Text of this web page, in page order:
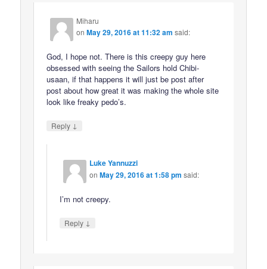
Miharu
onMay 29, 2016 at 11:32 am said:
God, I hope not. There is this creepy guy here
obsessed with seeing the Sailors hold Chibi-
usaan, if that happens it will just be post after
post about how great it was making the whole site
look like freaky pedo’s.
Reply ↓
Luke Yannuzzi
onMay 29, 2016 at 1:58 pm said:
I’m not creepy.
Reply ↓